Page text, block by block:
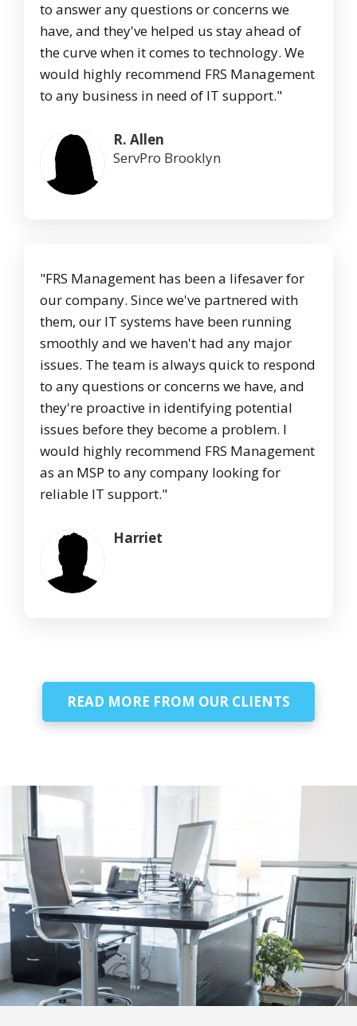
to answer any questions or concerns we
have, and they've helped us stay ahead of
the curve when it comes to technology. We
would highly recommend FRS Management
to any business in need of IT support."
R. Allen
ServPro Brooklyn
"FRS Management has been a lifesaver for
our company. Since we've partnered with
them, our IT systems have been running
smoothly and we haven't had any major
issues. The team is always quick to respond
to any questions or concerns we have, and
they're proactive in identifying potential
issues before they become a problem. I
would highly recommend FRS Management
as an MSP to any company looking for
reliable IT support."
Harriet
READ MORE FROM OUR CLIENTS